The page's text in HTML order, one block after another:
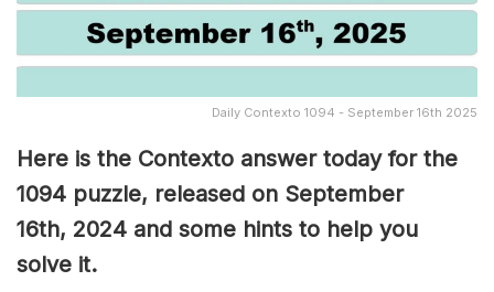
Daily Contexto 1094 - September 16th 2025
Here is the Contexto answer today for the
1094 puzzle, released on September
16th, 2024 and some hints to help you
solve it.